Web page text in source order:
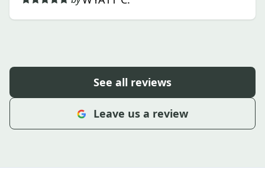
See all reviews
Leave us a review